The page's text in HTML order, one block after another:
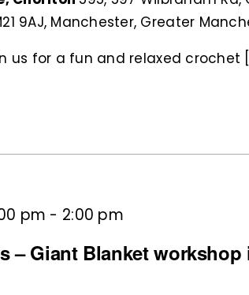
9AJ, Manchester, Greater
us for a fun and relaxed crochet
– Giant Blanket workshop
pm - 2:00 pm